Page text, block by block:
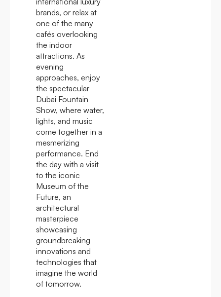
brands, or relax at
one of the many
cafés overlooking
the indoor
attractions. As
evening
approaches, enjoy
the spectacular
Dubai Fountain
Show, where water,
lights, and music
come together in a
mesmerizing
performance. End
the day with a visit
to the iconic
Museum of the
Future, an
architectural
masterpiece
showcasing
groundbreaking
innovations and
technologies that
imagine the world
of tomorrow.